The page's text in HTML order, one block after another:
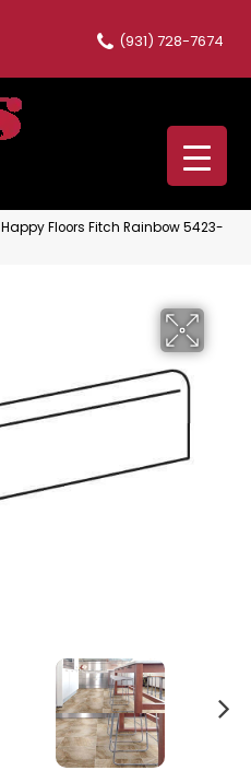
(931) 728-7674
Happy Floors Fitch Rainbow 5423-